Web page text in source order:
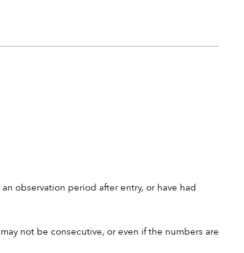
observation period after entry, or have had
not be consecutive, or even if the numbers are